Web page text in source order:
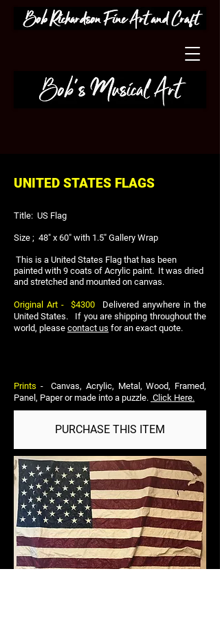
UNITED STATES FLAGS
Title: US Flag
Size ; 48" x 60" with 1.5" Gallery Wrap
This is a United States Flag that has been
painted with 9 coats of Acrylic paint. It was dried
and stretched and mounted on canvas.
Original Art- $4300
Delivered anywhere in the
United States. If you are shipping throughout the
world, please contact us for an exact quote.
Prints - Canvas, Acrylic, Metal, Wood, Framed,
Panel, Paper or made into a puzzle. Click Here.
PURCHASE THIS ITEM